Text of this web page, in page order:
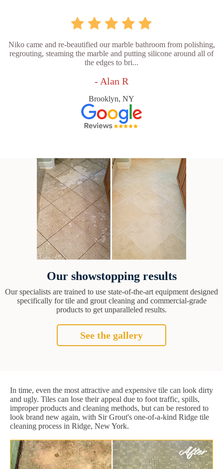
Niko came and re-beautified our marble bathroom from polishing,
regrouting, steaming the marble and putting silicone around all of
the edges to bri...
- Alan R
Brooklyn, NY
Our showstopping results
Our specialists are trained to use state-of-the-art equipment designed
specifically for tile and grout cleaning and commercial-grade
products to get unparalleled results.
See the gallery
In time, even the most attractive and expensive tile can look dirty
and ugly. Tiles can lose their appeal due to foot traffic, spills,
improper products and cleaning methods, but can be restored to
look brand new again, with Sir Grout's one-of-a-kind Ridge tile
cleaning process in Ridge, New York.